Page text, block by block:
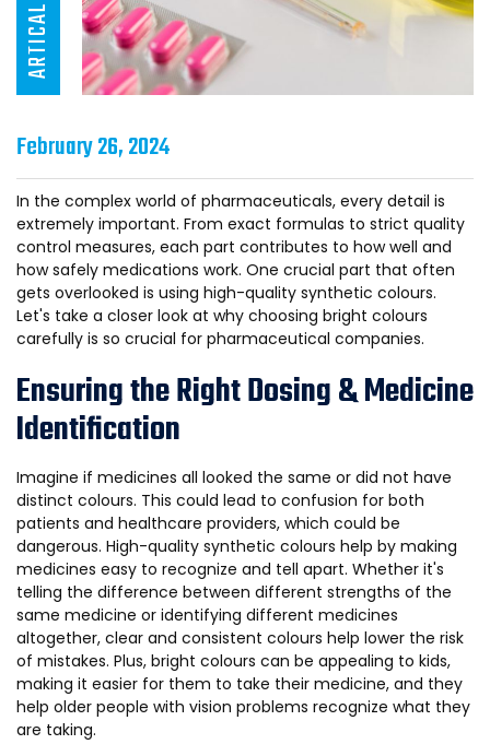
ARTICAL
February 26, 2024
In the complex world of pharmaceuticals, every detail is
extremely important. From exact formulas to strict quality
control measures, each part contributes to how well and
how safely medications work. One crucial part that often
gets overlooked is using high-quality synthetic colours.
Let's take a closer look at why choosing bright colours
carefully is so crucial for pharmaceutical companies.
Ensuring the Right Dosing & Medicine
Identification
Imagine if medicines all looked the same or did not have
distinct colours. This could lead to confusion for both
patients and healthcare providers, which could be
dangerous. High-quality synthetic colours help by making
medicines easy to recognize and tell apart. Whether it's
telling the difference between different strengths of the
same medicine or identifying different medicines
altogether, clear and consistent colours help lower the risk
of mistakes. Plus, bright colours can be appealing to kids,
making it easier for them to take their medicine, and they
help older people with vision problems recognize what they
are taking.